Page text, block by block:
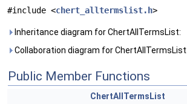
#include <chert_alltermslist.h>
Inheritance diagram for ChertAllTermsList:
Collaboration diagram for ChertAllTermsList:
Public Member Functions
ChertAllTermsList